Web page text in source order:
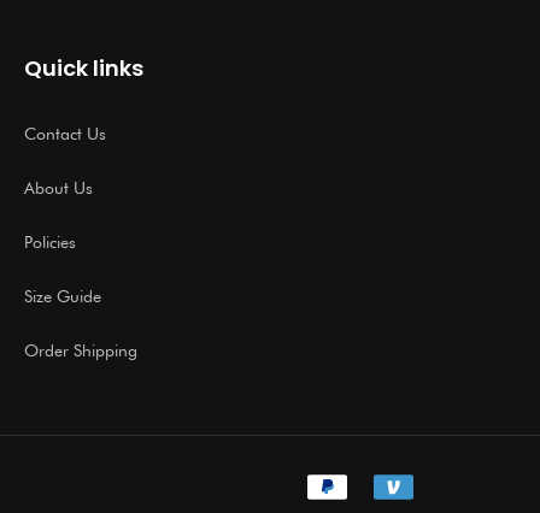
Quick links
Contact Us
About Us
Policies
Size Guide
Order Shipping